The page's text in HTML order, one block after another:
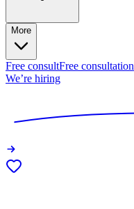
More
Free consultFree consultation
We’re hiring